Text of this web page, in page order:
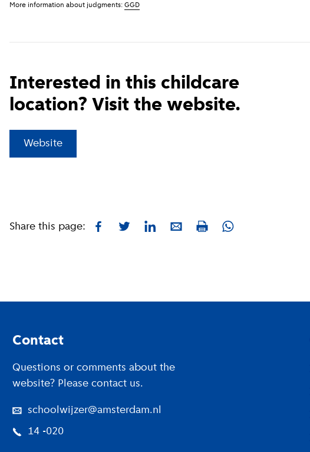
More information about judgments: GGD
Interested in this childcare
location? Visit the website.
Website
Share this page: Facebook
TwitterLinkedInE-mailPrint Whatsapp
Contact
Questions or comments about the
website? Please contact us.
schoolwijzer@amsterdam.nl
14 -020